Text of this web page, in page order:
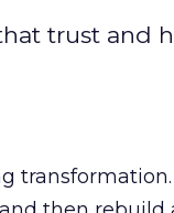
trust and
transformation.